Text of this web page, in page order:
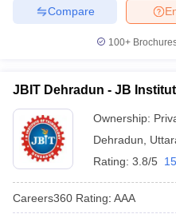
Compare
100+
JBIT Dehradun - JB
Ownership:
Dehradun
Rating: 3.8/5
Careers360 Rating: AAA